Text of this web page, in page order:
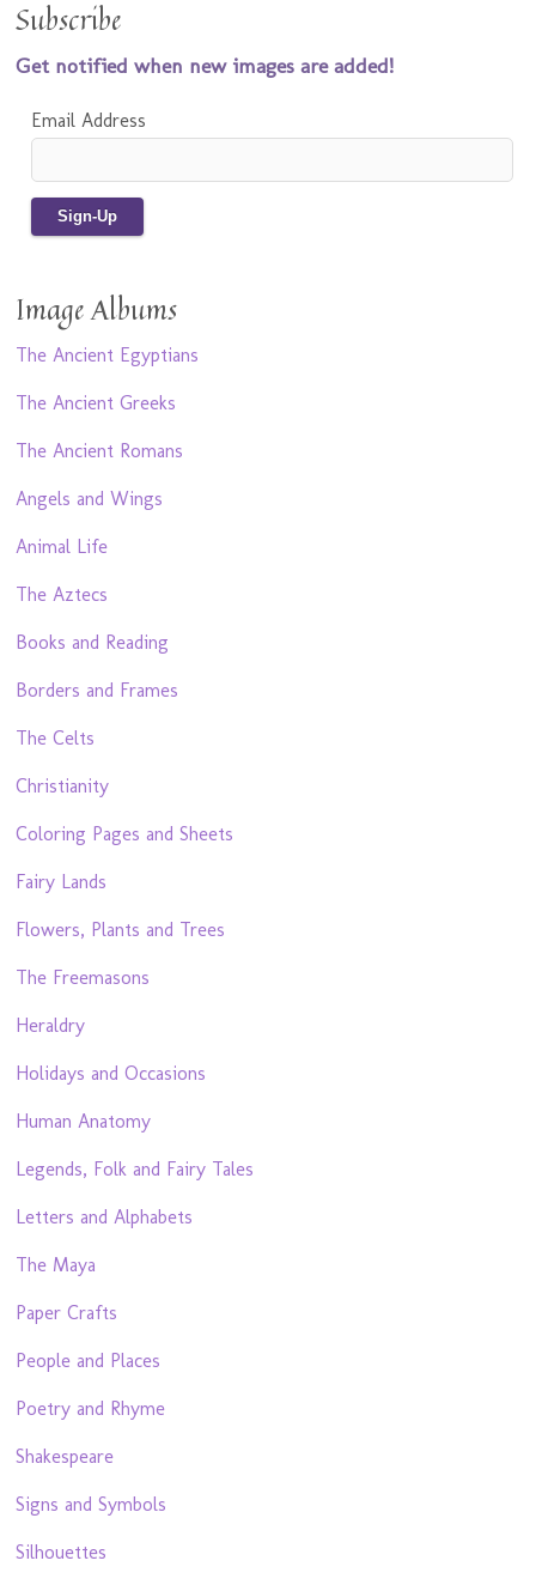
Subscribe
Get notified when new images are added!
Email Address
Image Albums
The Ancient Egyptians
The Ancient Greeks
The Ancient Romans
Angels and Wings
Animal Life
The Aztecs
Books and Reading
Borders and Frames
The Celts
Christianity
Coloring Pages and Sheets
Fairy Lands
Flowers, Plants and Trees
The Freemasons
Heraldry
Holidays and Occasions
Human Anatomy
Legends, Folk and Fairy Tales
Letters and Alphabets
The Maya
Paper Crafts
People and Places
Poetry and Rhyme
Shakespeare
Signs and Symbols
Silhouettes